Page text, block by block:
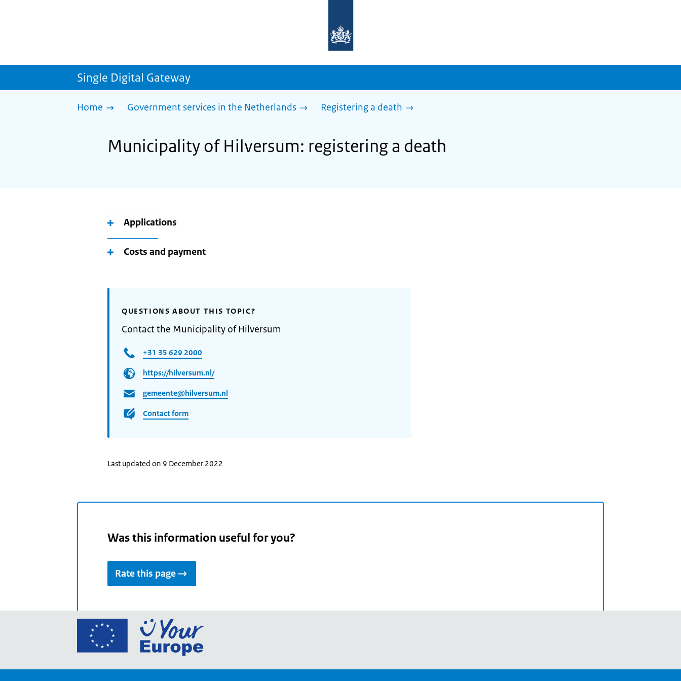
homepage
sdg.government.nl
Single Digital Gateway
Home Government services in the Netherlands Registering a death
Municipality of Hilversum: registering a death
Applications
Costs and payment
QUESTIONS ABOUT THIS TOPIC?
Contact the Municipality of Hilversum
+31 35 629 2000
https://hilversum.nl/
gemeente@hilversum.nl
Contact form
Last updated on 9 December 2022
Was this information useful for you?
Rate this page
Go
European